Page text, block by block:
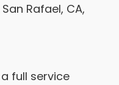
San Rafael, CA,
full service